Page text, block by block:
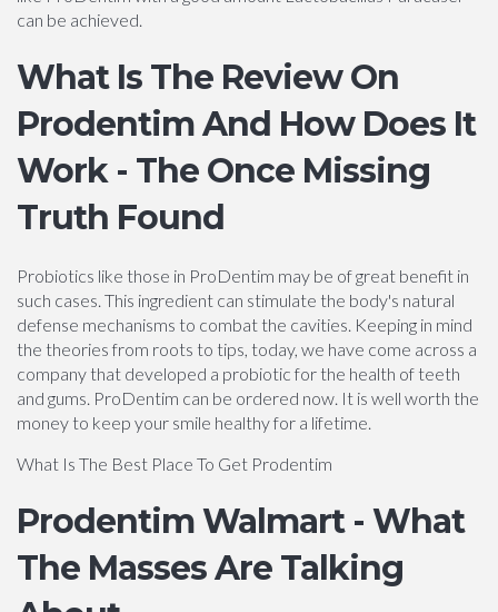
can be achieved.
What Is The Review On
Prodentim And How Does It
Work - The Once Missing
Truth Found
Probiotics like those in ProDentim may be of great benefit in
such cases. This ingredient can stimulate the body's natural
defense mechanisms to combat the cavities. Keeping in mind
the theories from roots to tips, today, we have come across a
company that developed a probiotic for the health of teeth
and gums. ProDentim can be ordered now. It is well worth the
money to keep your smile healthy for a lifetime.
What Is The Best Place To Get Prodentim
Prodentim Walmart - What
The Masses Are Talking